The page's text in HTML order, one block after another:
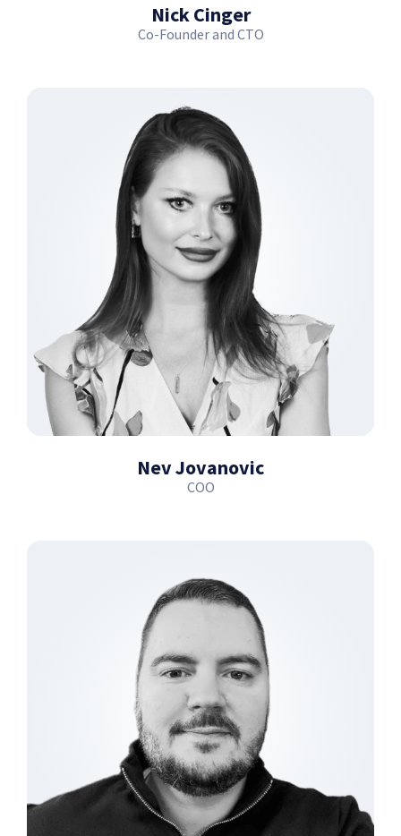
Nick Cinger
Co-Founder and CTO
Nev Jovanovic
COO